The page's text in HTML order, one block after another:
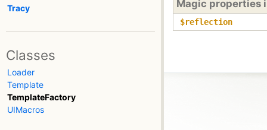
Tracy
Classes
Loader
Template
TemplateFactory
UIMacros
Magic properties
$reflection